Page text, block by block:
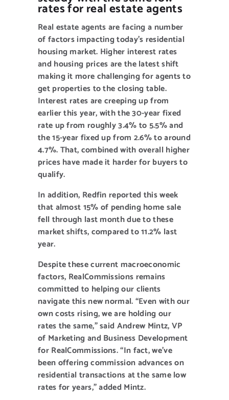
rates for real estate agents
Real estate agents are facing a number
of factors impacting today’s residential
housing market. Higher interest rates
and housing prices are the latest shift
making it more challenging for agents to
get properties to the closing table.
Interest rates are creeping up from
earlier this year, with the 30-year fixed
rate up from roughly 3.4% to 5.5% and
the 15-year fixed up from 2.6% to around
4.7%. That, combined with overall higher
prices have made it harder for buyers to
qualify.
In addition, Redfin reported this week
that almost 15% of pending home sale
fell through last month due to these
market shifts, compared to 11.2% last
year.
Despite these current macroeconomic
factors, RealCommissions remains
committed to helping our clients
navigate this new normal. “Even with our
own costs rising, we are holding our
rates the same,” said Andrew Mintz, VP
of Marketing and Business Development
for RealCommissions. “In fact, we’ve
been offering commission advances on
residential transactions at the same low
rates for years,” added Mintz.